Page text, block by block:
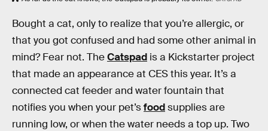
Bought a cat, only to realize that you’re allergic, or
that you got confused and had some other animal in
mind? Fear not. TheCatspad is a Kickstarter project
that made an appearance at CES this year. It’s a
connected cat feeder and water fountain that
notifies you when your pet’sfoodsupplies are
running low, or when the water needs a top up. Two